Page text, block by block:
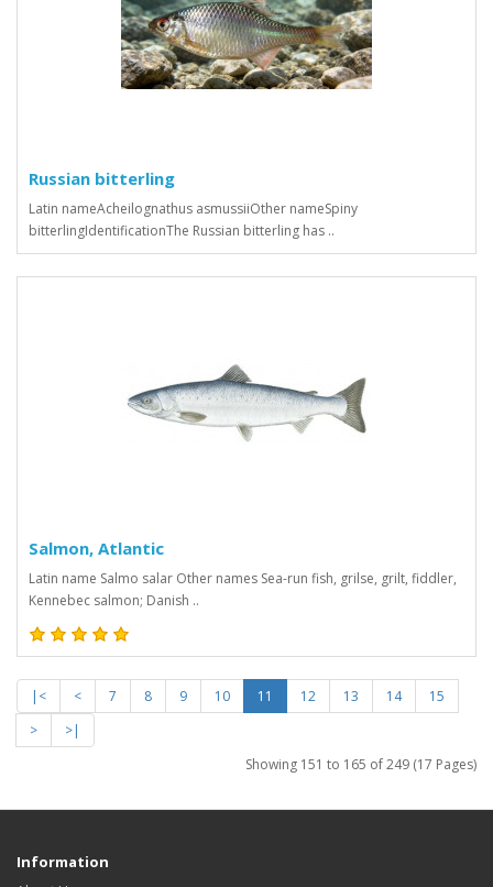
Russian bitterling
Latin nameAcheilognathus asmussiiOther nameSpiny
bitterlingIdentificationThe Russian bitterling has ..
Salmon, Atlantic
Latin name Salmo salar Other names Sea-run fish, grilse, grilt, fiddler,
Kennebec salmon; Danish ..
|< < 7 8 9 10 11 12 13 14
15
>
>|
Showing 151 to 165 of 249 (17 Pages)
Information